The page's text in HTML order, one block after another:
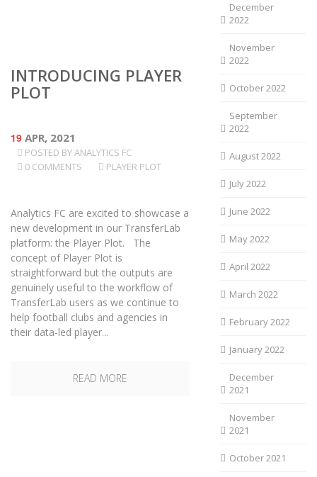
INTRODUCING PLAYER
PLOT
19 APR, 2021
POSTED BYANALYTICS FC
0 COMMENTS
PLAYER PLOT
Analytics FC are excited to showcase a
new development in our TransferLab
platform: the Player Plot. The
concept of Player Plot is
straightforward but the outputs are
genuinely useful to the workflow of
TransferLab users as we continue to
help football clubs and agencies in
their data-led player...
READ MORE
December
2022
November
2022
October 2022
September
2022
August 2022
July 2022
June 2022
May 2022
April 2022
March 2022
February 2022
January 2022
December
2021
November
2021
October 2021